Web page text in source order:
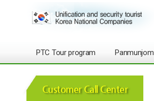
PTC Tour program Panmunjom
Customer Call Center